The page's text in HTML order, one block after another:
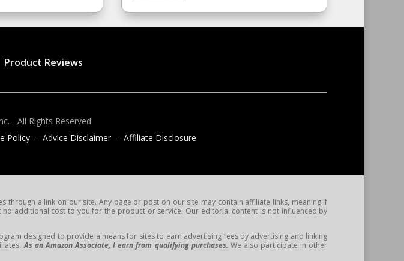
Product Reviews
- All Rights Reserved
Policy - Advice Disclaimer - Affiliate Disclosure
through a link on our site. Any page or post on our site may contain affiliate links, meaning if
additional cost to you for the product or service. Our editorial content is not influenced by
designed to provide a means for sites to earn advertising fees by advertising and linking
As an Amazon Associate, I earn from qualifying purchases. We also participate in other